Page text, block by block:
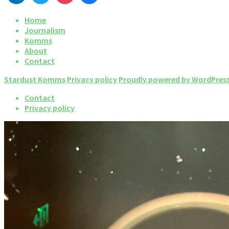
Home
Journalism
Komms
About
Contact
Stardust Komms Privacy policy Proudly powered by
Contact
Privacy policy